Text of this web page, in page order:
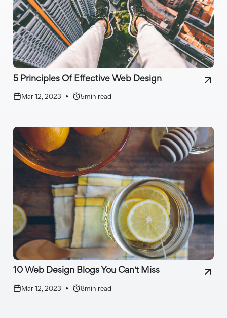
5 Principles Of Effective Web Design
Mar 12, 2023 • 5min read
10 Web Design Blogs You Can't Miss
Mar 12, 2023 • 8min read